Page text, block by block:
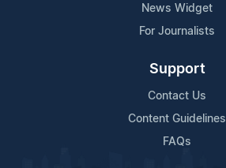
News Widget
For Journalists
Support
Contact Us
Content Guidelines
FAQs